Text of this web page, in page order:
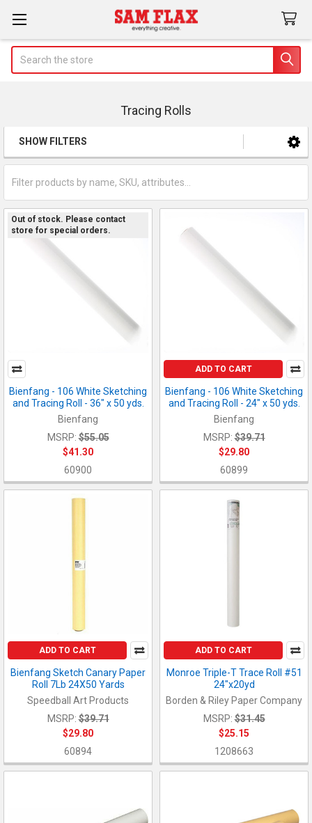
Tracing Rolls
Sidebar
SHOW FILTERS
Out of stock. Please contact
store for special orders.
Bienfang - 106 White Sketching
and Tracing Roll - 36" x 50 yds.
Bienfang
MSRP: $55.05
$41.30
60900
ADD TO CART
Bienfang - 106 White Sketching
and Tracing Roll - 24" x 50 yds.
Bienfang
MSRP: $39.71
$29.80
60899
ADD TO CART
Bienfang Sketch Canary Paper
Roll 7Lb 24X50 Yards
Speedball Art Products
MSRP: $39.71
$29.80
60894
ADD TO CART
Monroe Triple-T Trace Roll #51
24"x20yd
Borden & Riley Paper Company
MSRP: $31.45
$25.15
1208663